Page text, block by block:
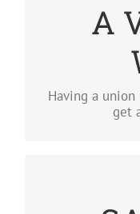
A
Having a
get
Having a union